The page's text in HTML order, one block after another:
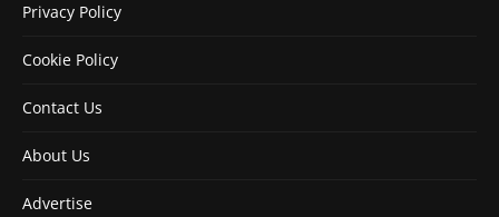
Privacy Policy
Cookie Policy
Contact Us
About Us
Advertise